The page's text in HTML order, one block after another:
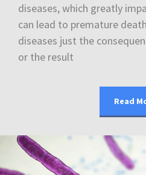
diseases, which greatly
can lead to premature
diseases just the
or the result
Read